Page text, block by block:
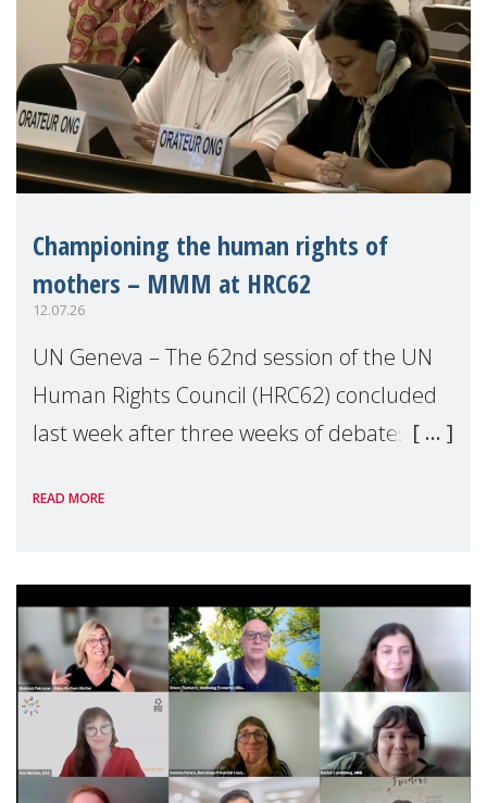
Championing the human rights of
mothers – MMM at HRC62
12.07.26
UN Geneva – The 62nd session of the UN
Human Rights Council (HRC62) concluded
last week after three weeks of debates,
Geneva. Throughout the session, Make
READ MORE